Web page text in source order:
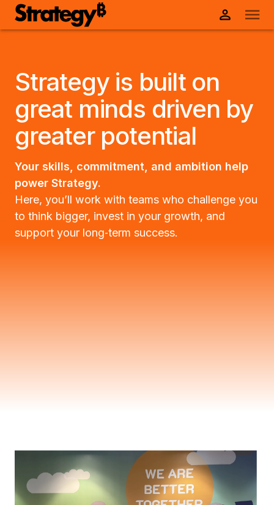
Strategy is built on
great minds driven by
greater potential
Your skills, commitment, and ambition help
power Strategy.
Here, you’ll work with teams who challenge you
to think bigger, invest in your growth, and
support your long‑term success.